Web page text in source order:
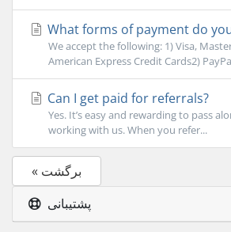
What forms of payment do
We accept the following: 1) Visa,
American Express Credit Cards2)
Can I get paid for referrals?
Yes. It’s easy and rewarding to pass
working with us. When you refer...
« برگشت
پشتیبانی